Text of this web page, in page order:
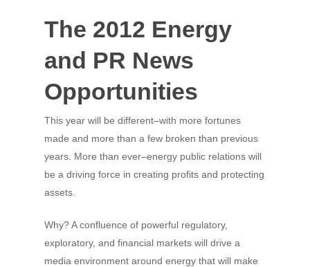
The 2012 Energy
and PR News
Opportunities
This year will be different–with more fortunes
made and more than a few broken than previous
years. More than ever–energy public relations will
be a driving force in creating profits and protecting
assets.
Why? A confluence of powerful regulatory,
exploratory, and financial markets will drive a
media environment around energy that will make